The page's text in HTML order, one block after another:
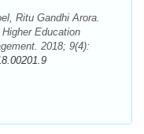
Ritu Gandhi Arora.
Education
2018; 9(4):